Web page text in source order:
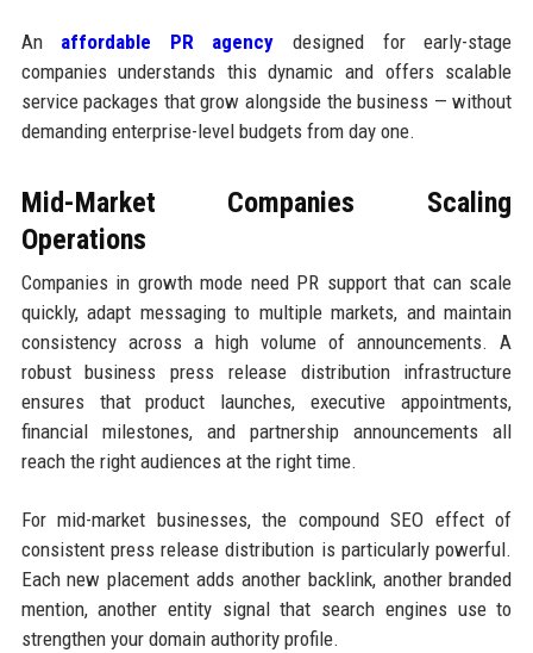
An affordable PR agency designed for early-stage
companies understands this dynamic and offers scalable
service packages that grow alongside the business — without
demanding enterprise-level budgets from day one.
Mid-Market Companies Scaling
Operations
Companies in growth mode need PR support that can scale
quickly, adapt messaging to multiple markets, and maintain
consistency across a high volume of announcements. A
robust business press release distribution infrastructure
ensures that product launches, executive appointments,
financial milestones, and partnership announcements all
reach the right audiences at the right time.
For mid-market businesses, the compound SEO effect of
consistent press release distribution is particularly powerful.
Each new placement adds another backlink, another branded
mention, another entity signal that search engines use to
strengthen your domain authority profile.